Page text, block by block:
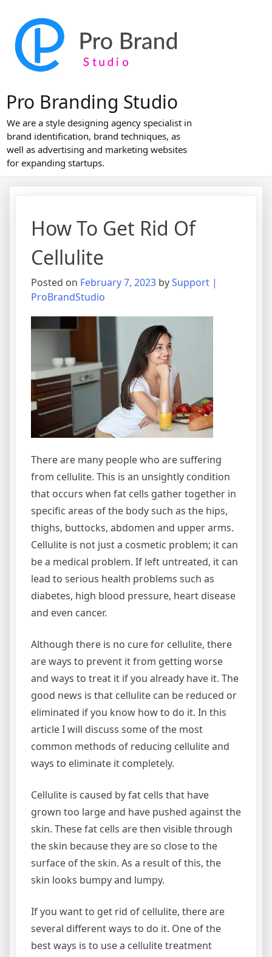
content
Pro Branding Studio
We are a style designing agency specialist in
brand identification, brand techniques, as
well as advertising and marketing websites
for expanding startups.
How To Get Rid Of
Cellulite
Posted on February 7, 2023 bySupport |
ProBrandStudio
There are many people who are suffering
from cellulite. This is an unsightly condition
that occurs when fat cells gather together in
specific areas of the body such as the hips,
thighs, buttocks, abdomen and upper arms.
Cellulite is not just a cosmetic problem; it can
be a medical problem. If left untreated, it can
lead to serious health problems such as
diabetes, high blood pressure, heart disease
and even cancer.
Although there is no cure for cellulite, there
are ways to prevent it from getting worse
and ways to treat it if you already have it. The
good news is that cellulite can be reduced or
eliminated if you know how to do it. In this
article I will discuss some of the most
common methods of reducing cellulite and
ways to eliminate it completely.
Cellulite is caused by fat cells that have
grown too large and have pushed against the
skin. These fat cells are then visible through
the skin because they are so close to the
surface of the skin. As a result of this, the
skin looks bumpy and lumpy.
If you want to get rid of cellulite, there are
several different ways to do it. One of the
best ways is to use a cellulite treatment